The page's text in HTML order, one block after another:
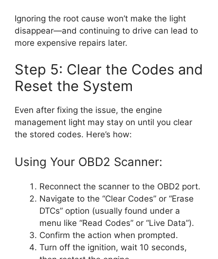
Ignoring the root cause won’t make the light
disappear—and continuing to drive can lead to
more expensive repairs later.
Step 5: Clear the Codes and
Reset the System
Even after fixing the issue, the engine
management light may stay on until you clear
the stored codes. Here’s how:
Using Your OBD2 Scanner:
Reconnect the scanner to the OBD2 port.
Navigate to the “Clear Codes” or “Erase
DTCs” option (usually found under a
menu like “Read Codes” or “Live Data”).
Confirm the action when prompted.
Turn off the ignition, wait 10 seconds,